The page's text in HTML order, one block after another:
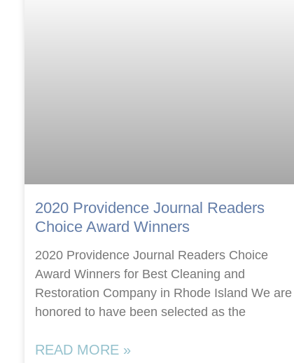
2020 Providence Journal Readers
Choice Award Winners
2020 Providence Journal Readers Choice
Award Winners for Best Cleaning and
Restoration Company in Rhode Island We are
honored to have been selected as the
READ MORE »